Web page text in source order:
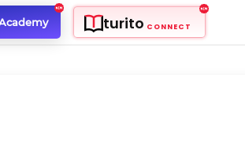
turito CONNECT